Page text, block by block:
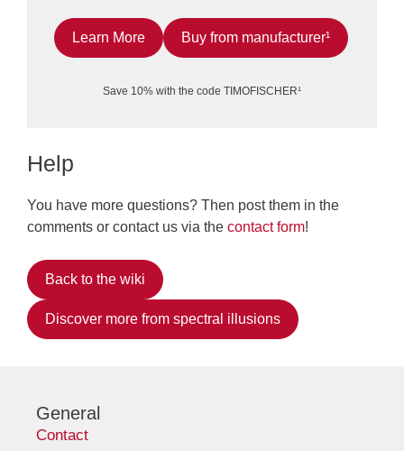
Learn More Buy from manufacturer¹
Save 10% with the code TIMOFISCHER¹
Help
You have more questions? Then post them in the
comments or contact us via the contact form!
Back to the wiki
Discover more from spectral illusions
General
Contact